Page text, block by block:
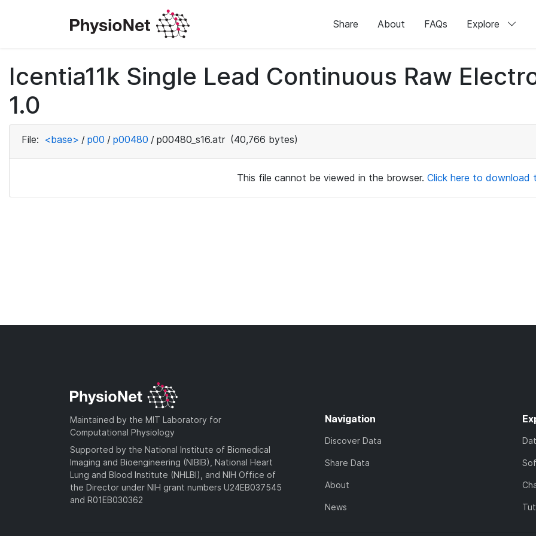
Share About FAQs Explore
Icentia11k Single Lead Continuous Raw
1.0
File: <base> / p00 / p00480 / p00480_s16.atr (40,766 bytes)
This file cannot be viewed in the browser. Click here to download
Maintained by the MIT Laboratory for
Computational Physiology
Supported by the National Institute of Biomedical
Imaging and Bioengineering (NIBIB), National Heart
Lung and Blood Institute (NHLBI), and NIH Office of
the Director under NIH grant numbers U24EB037545
and R01EB030362
Navigation
Discover Data
Share Data
About
News